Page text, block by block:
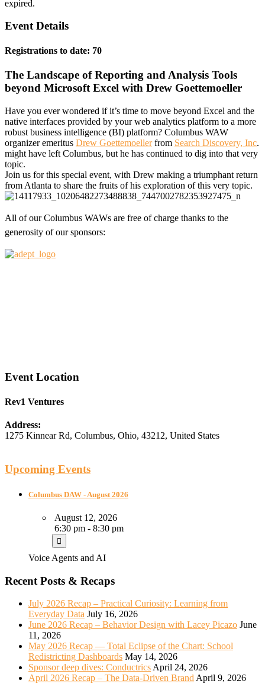
expired.
Event Details
Registrations to date: 70
The Landscape of Reporting and Analysis Tools
beyond Microsoft Excel with Drew Goettemoeller
Have you ever wondered if it’s time to move beyond Excel and the
native interfaces provided by your web analytics platform to a more
robust business intelligence (BI) platform? Columbus WAW
organizer emeritus Drew Goettemoellerfrom Search Discovery, Inc.
might have left Columbus, but he has continued to dig into that very
topic.
Join us for this special event, with Drew making a triumphant return
from Atlanta to share the fruits of his exploration of this very topic.
All of our Columbus WAWs are free of charge thanks to the
generosity of our sponsors:
Event Location
Rev1 Ventures
Address:
1275 Kinnear Rd, Columbus, Ohio, 43212, United States
Upcoming Events
Columbus DAW - August 2026
August 12, 2026
6:30 pm - 8:30 pm
Voice Agents and AI
Recent Posts & Recaps
July 2026 Recap – Practical Curiosity: Learning from
Everyday Data July 16, 2026
June 2026 Recap – Behavior Design with Lacey Picazo June
11, 2026
May 2026 Recap — Total Eclipse of the Chart: School
Redistricting Dashboards May 14, 2026
Sponsor deep dives: Conductrics April 24, 2026
April 2026 Recap – The Data-Driven Brand April 9, 2026